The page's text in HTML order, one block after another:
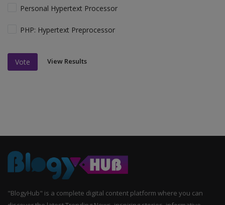
Personal Hypertext Processor
PHP: Hypertext Preprocessor
Vote View Results
"BlogyHub" is a complete digital content platform where you can